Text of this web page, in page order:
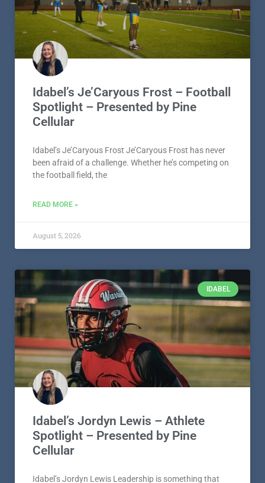
Idabel’s Je’Caryous Frost – Football
Spotlight – Presented by Pine
Cellular
Idabel’s Je’Caryous Frost Je’Caryous Frost has never
been afraid of a challenge. Whether he’s competing on
the football field, the
READ MORE »
August 5, 2026
Idabel’s Jordyn Lewis – Athlete
Spotlight – Presented by Pine
Cellular
Idabel’s Jordyn Lewis Leadership is something that
often develops over time, but for Idabel High School
senior Jordyn Lewis, it
READ MORE »
August 5, 2026